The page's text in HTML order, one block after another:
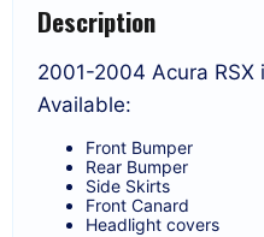
Description
2001-2004 Acura RSX
Available:
Front Bumper
Rear Bumper
Side Skirts
Front Canard
Headlight covers